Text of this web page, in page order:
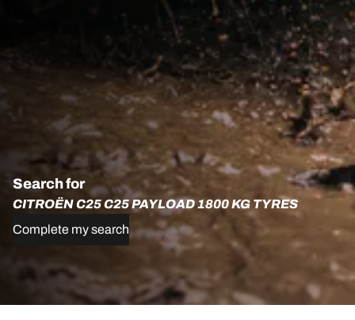
Search for
CITROËN C25 C25 PAYLOAD 1800 KG TYRES
Complete my search